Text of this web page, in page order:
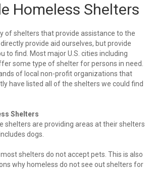
Homeless Shelters
of shelters that provide assistance to the
provide aid ourselves, but provide
to find. Most major U.S. cities including
some type of shelter for persons in need.
of local non-profit organizations that
have listed all of the shelters we could find
Shelters
shelters are providing areas at their shelters
dogs.
shelters do not accept pets. This is also
why homeless do not see out shelters for